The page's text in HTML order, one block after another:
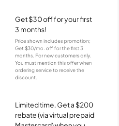
Get $30 off for your first
3 months!
Price shown includes promotion;
Get $30/mo. off for the first 3
months. For new customers only.
You must mention this offer when
ordering service to receive the
discount.
Limited time. Get a $200
rebate (via virtual prepaid